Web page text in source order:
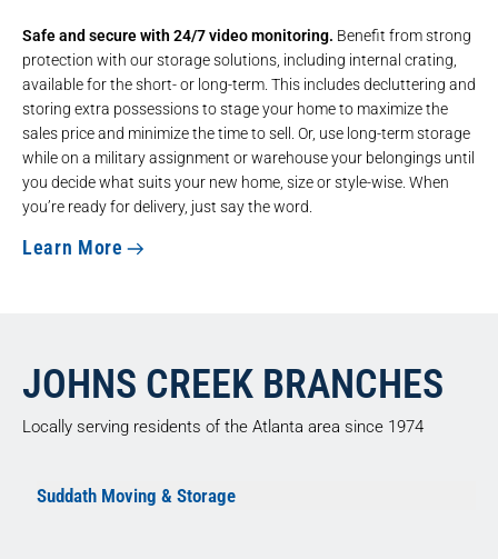
Safe and secure with 24/7 video monitoring. Benefit from strong
protection with ourstorage solutions , including internal crating,
available for the short- or long-term. This includes decluttering and
storing extra possessions to stage your home to maximize the
sales price and minimize the time to sell. Or, use long-term storage
while on a military assignment or warehouse your belongings until
you decide what suits your new home, size or style-wise. When
you’re ready for delivery, just say the word.
Learn More
JOHNS CREEK BRANCHES
Locally serving residents of the Atlanta area since 1974
Suddath Moving & Storage